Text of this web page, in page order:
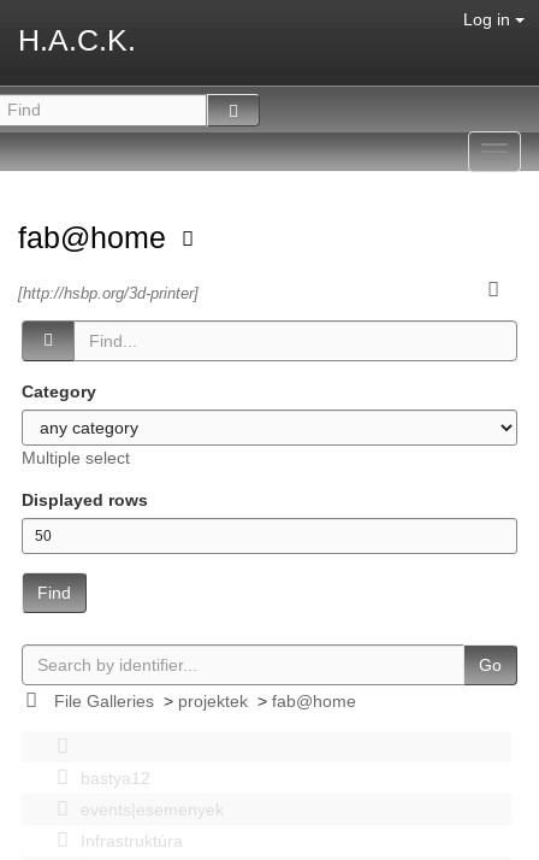
H.A.C.K.
Log in
fab@home
[http://hsbp.org/3d-printer]
Category
Multiple select
Displayed rows
Find
Go
File Galleries> projektek> fab@home
bastya12
events|esemenyek
Infrastruktúra